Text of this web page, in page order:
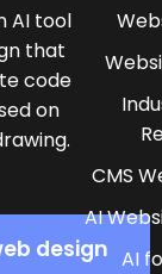
AI tool
that
code
on
design
CMS
AI
AI